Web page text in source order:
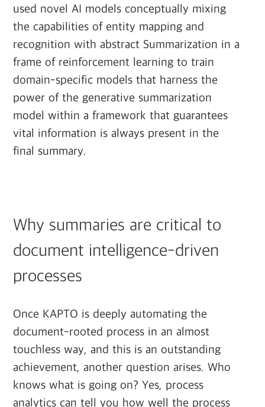
used novel AI models conceptually mixing
the capabilities of entity mapping and
recognition with abstract Summarization in a
frame of reinforcement learning to train
domain-specific models that harness the
power of the generative summarization
model within a framework that guarantees
vital information is always present in the
final summary.
Why summaries are critical to
document intelligence-driven
processes
Once KAPTO is deeply automating the
document-rooted process in an almost
touchless way, and this is an outstanding
achievement, another question arises. Who
knows what is going on? Yes, process
analytics can tell you how well the process